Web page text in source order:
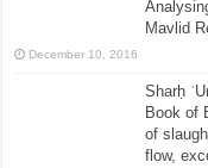
Mavlid
December 10, 2016
Sharḥ
Book of
of
flow,